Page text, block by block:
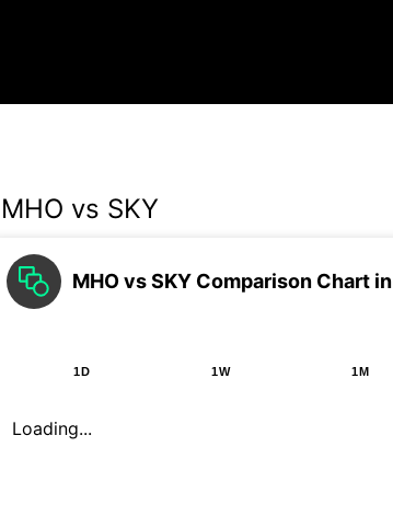
MHO vs SKY
MHO vs SKY Comparison Chart in
1D 1W 1M
Loading...